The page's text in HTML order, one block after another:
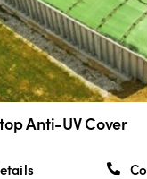
Anti-UV Cover